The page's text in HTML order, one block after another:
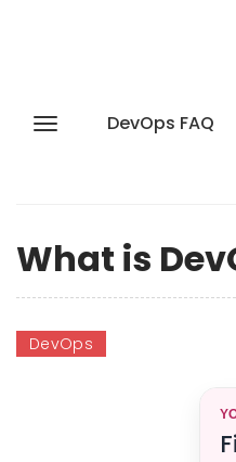
DevOps FAQ
What is
DevOps